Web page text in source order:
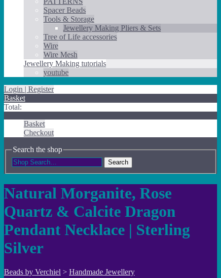
Spacer Beads
Tools & Storage
Jewellery Making Pliers & Sets
Tree of Life accessories
Wire
Wire Mesh
Jewellery Making tutorials
youtube
Login | Register
Basket
Total:
Basket
Checkout
Search the shop
Search
Natural Morganite, Rose
Quartz & Calcite Dragon
Pendant Necklace | Sterling
Silver
Beads by Verchiel > Handmade Jewellery